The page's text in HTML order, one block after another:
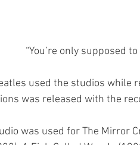
“You’re only supposed
used the studios
was released with the
was used for The Mirror